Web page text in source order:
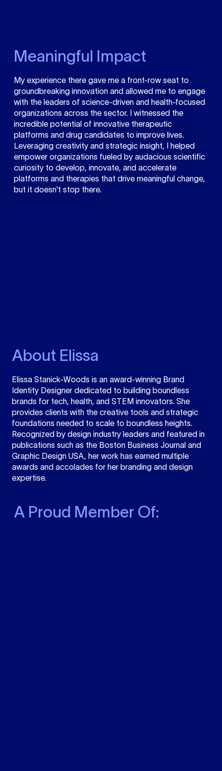
Meaningful Impact
My experience there gave me a front-row seat to
groundbreaking innovation and allowed me to engage
with the leaders of science-driven and health-focused
organizations across the sector. I witnessed the
incredible potential of innovative therapeutic
platforms and drug candidates to improve lives.
Leveraging creativity and strategic insight, I helped
empower organizations fueled by audacious scientific
curiosity to develop, innovate, and accelerate
platforms and therapies that drive meaningful change,
but it doesn't stop there.
About Elissa
Elissa Stanick-Woods is an award-winning Brand
Identity Designer dedicated to building boundless
brands for tech, health, and STEM innovators. She
provides clients with the creative tools and strategic
foundations needed to scale to boundless heights.
Recognized by design industry leaders and featured in
publications such as the Boston Business Journal and
Graphic Design USA, her work has earned multiple
awards and accolades for her branding and design
expertise.
A Proud Member Of: